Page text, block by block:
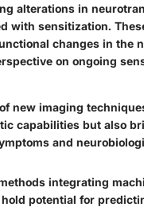
alterations in
with sensitization.
changes in the
on ongoing
new imaging
capabilities but also
and
integrating
potential for